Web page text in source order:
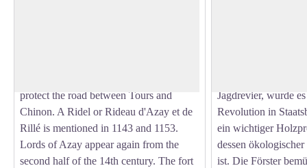
protect the road between Tours and
Chinon. A Ridel or Rideau d'Azay et de
Rillé is mentioned in 1143 and 1153.
Lords of Azay appear again from the
second half of the 14th century. The fort
Jagdrevier, wurde
Revolution in
ein wichtiger
dessen
ist. Die Förster